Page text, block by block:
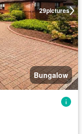
29pictures
Bungalow